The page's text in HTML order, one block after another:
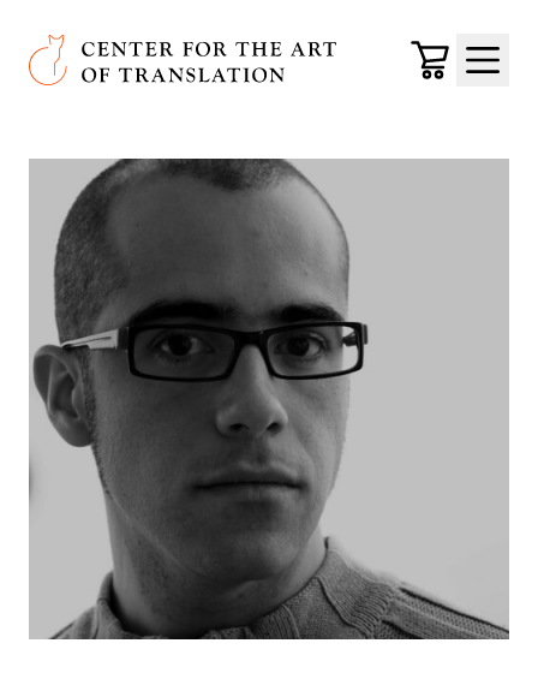
Skip to main content
Center for the Art of Translation
Cart
Menu